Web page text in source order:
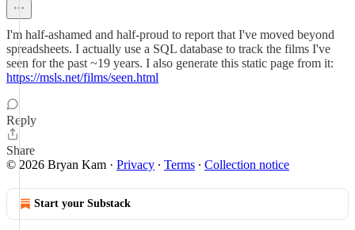
I'm half-ashamed and half-proud to report that I've moved beyond
spreadsheets. I actually use a SQL database to track the films I've
seen for the past ~19 years. I also generate this static page from it:
https://msls.net/films/seen.html
Reply
Share
© 2026 Bryan Kam · Privacy ∙ Terms ∙ Collection notice
Start your Substack